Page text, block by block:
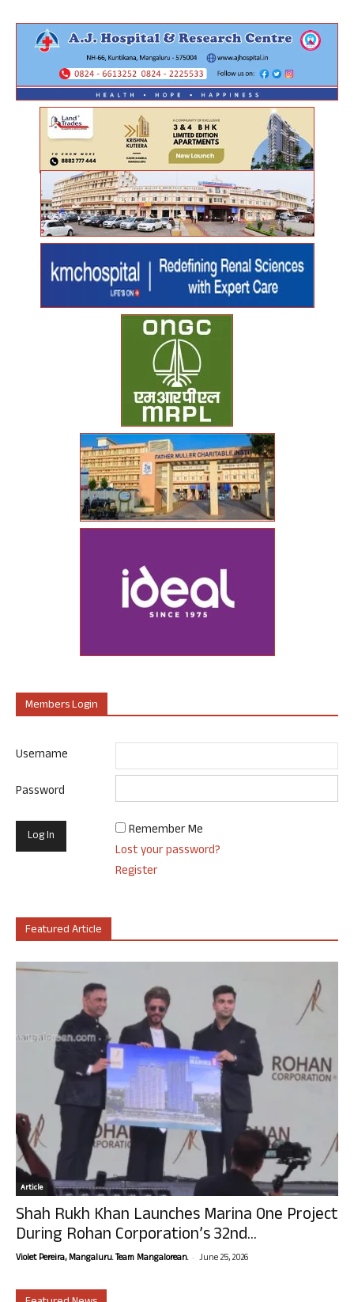
Members Login
Username
Password
Remember Me
Lost your password?
Register
Featured Article
Article
Shah Rukh Khan Launches Marina One Project
During Rohan Corporation’s 32nd...
Violet Pereira, Mangaluru. Team Mangalorean. - June 25, 2026